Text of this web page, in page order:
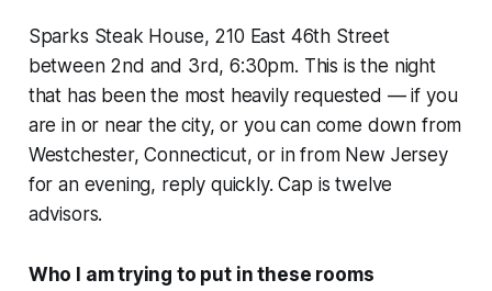
Sparks Steak House, 210 East 46th Street
between 2nd and 3rd, 6:30pm. This is the night
that has been the most heavily requested — if you
are in or near the city, or you can come down from
Westchester, Connecticut, or in from New Jersey
for an evening, reply quickly. Cap is twelve
advisors.
Who I am trying to put in these rooms